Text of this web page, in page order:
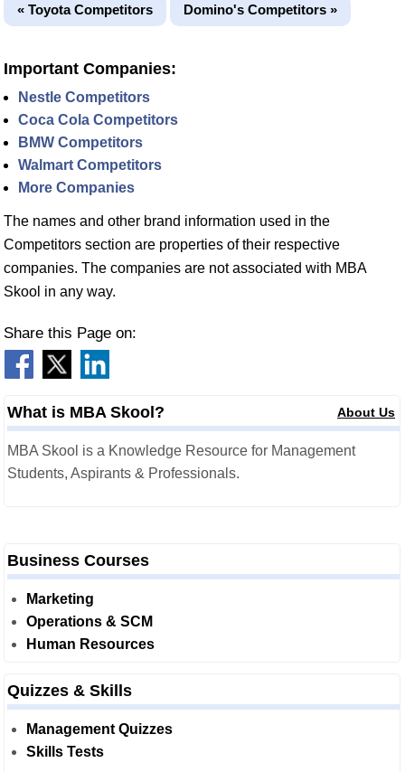
« Toyota Competitors Domino's Competitors »
Important Companies:
Nestle Competitors
Coca Cola Competitors
BMW Competitors
Walmart Competitors
More Companies
The names and other brand information used in the
Competitors section are properties of their respective
companies. The companies are not associated with MBA
Skool in any way.
Share this Page on:
What is MBA Skool? About Us
MBA Skool is a Knowledge Resource for Management
Students, Aspirants & Professionals.
Business Courses
Marketing
Operations & SCM
Human Resources
Quizzes & Skills
Management Quizzes
Skills Tests